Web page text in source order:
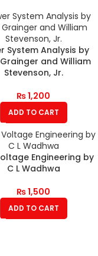
System Analysis by
and William
Stevenson, Jr.
₨1,200
ADD TO CART
Engineering by
C L Wadhwa
₨1,500
ADD TO CART